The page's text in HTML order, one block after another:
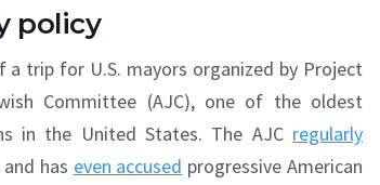
policy
trip for U.S. mayors organized by Project
Committee (AJC), one of the oldest
in the United States. The AJC regularly
has even accused progressive American